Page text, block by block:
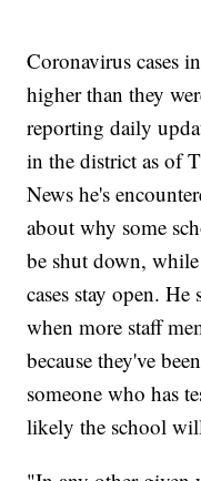
Coronavirus cases
higher than they
reporting daily
in the district as of
News he's
about why some
be shut down,
cases stay open.
when more staff
because they've
someone who has
likely the school